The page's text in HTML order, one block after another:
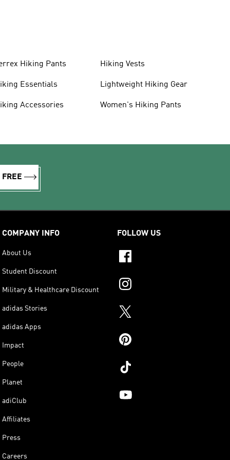
Hiking Pants
Essentials
Accessories
Hiking Vests
Lightweight Hiking Gear
Women's Hiking Pants
FREE
COMPANY INFO
About Us
Student Discount
Military & Healthcare Discount
adidas Stories
adidas Apps
Impact
People
Planet
adiClub
Affiliates
Press
Careers
FOLLOW US